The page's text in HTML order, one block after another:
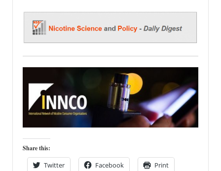
Share this:
Twitter Facebook Print